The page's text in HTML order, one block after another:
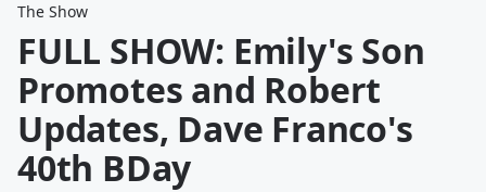
The Show
FULL SHOW: Emily's Son
Promotes and Robert
Updates, Dave Franco's
40th BDay